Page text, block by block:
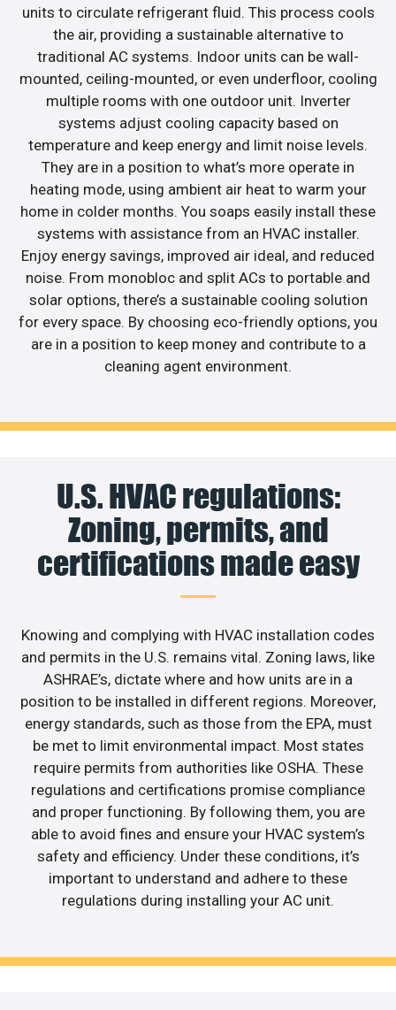
units to circulate refrigerant fluid. This process cools
the air, providing a sustainable alternative to
traditional AC systems. Indoor units can be wall-
mounted, ceiling-mounted, or even underfloor, cooling
multiple rooms with one outdoor unit. Inverter
systems adjust cooling capacity based on
temperature and keep energy and limit noise levels.
They are in a position to what’s more operate in
heating mode, using ambient air heat to warm your
home in colder months. You soaps easily install these
systems with assistance from an HVAC installer.
Enjoy energy savings, improved air ideal, and reduced
noise. From monobloc and split ACs to portable and
solar options, there’s a sustainable cooling solution
for every space. By choosing eco-friendly options, you
are in a position to keep money and contribute to a
cleaning agent environment.
U.S. HVAC regulations:
Zoning, permits, and
certifications made easy
Knowing and complying with HVAC installation codes
and permits in the U.S. remains vital. Zoning laws, like
ASHRAE’s, dictate where and how units are in a
position to be installed in different regions. Moreover,
energy standards, such as those from the EPA, must
be met to limit environmental impact. Most states
require permits from authorities like OSHA. These
regulations and certifications promise compliance
and proper functioning. By following them, you are
able to avoid fines and ensure your HVAC system’s
safety and efficiency. Under these conditions, it’s
important to understand and adhere to these
regulations during installing your AC unit.